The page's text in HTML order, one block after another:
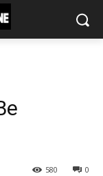
0
580